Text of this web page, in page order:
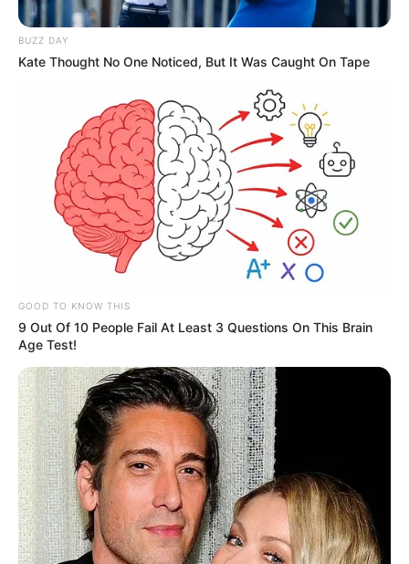
BUZZ DAY
Kate Thought No One Noticed, But It Was Caught On Tape
GOOD TO KNOW THIS
9 Out Of 10 People Fail At Least 3 Questions On This Brain
Age Test!